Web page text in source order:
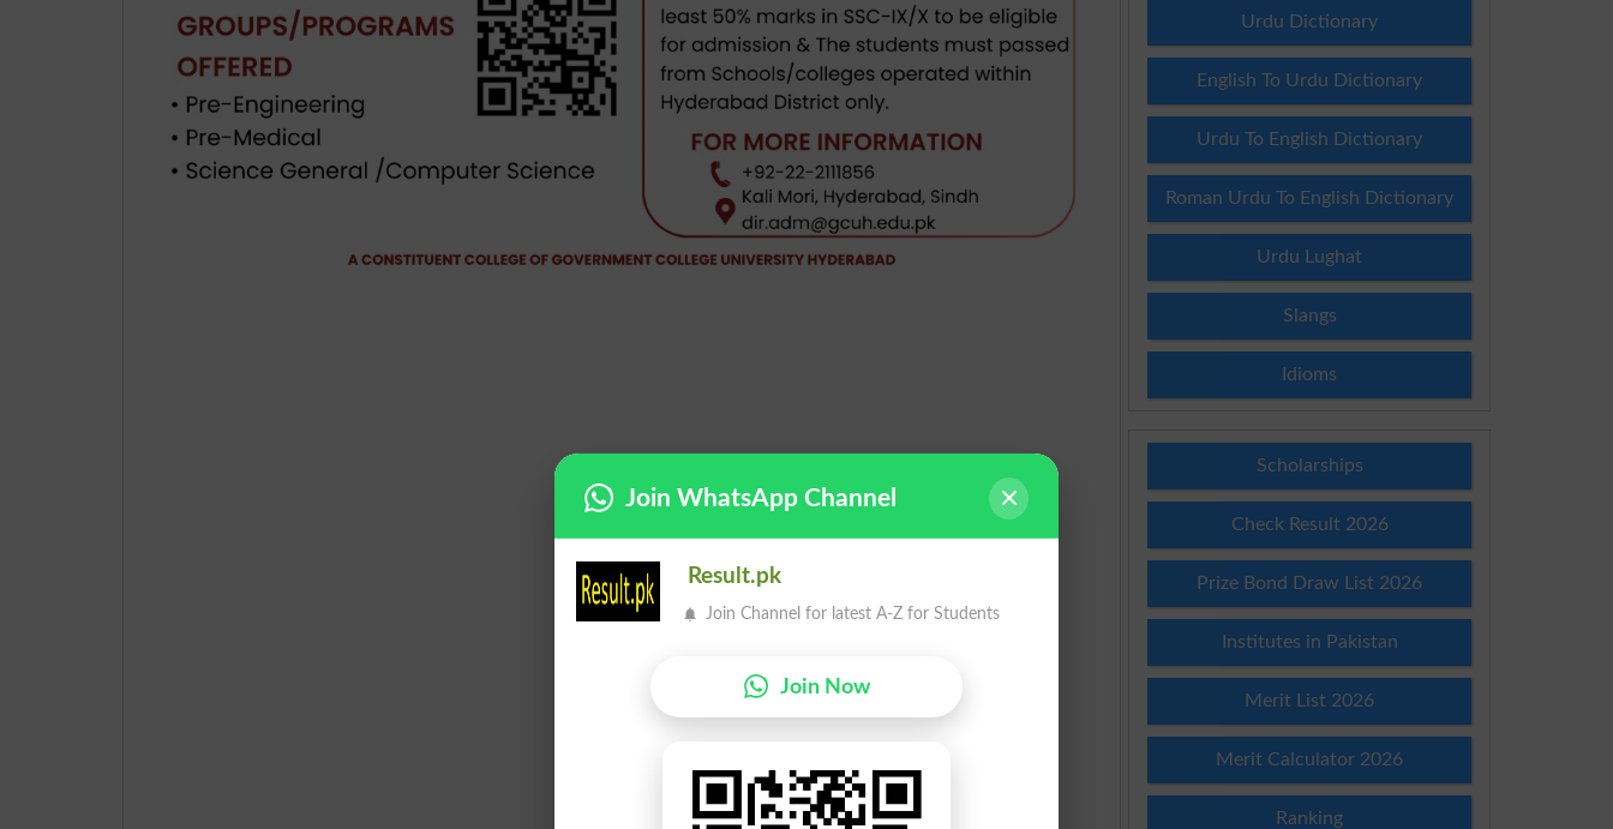
Urdu Dictionary
English To Urdu Dictionary
Urdu To English Dictionary
Roman Urdu To English Dictionary
Urdu Lughat
Slangs
Idioms
Scholarships
Check Result 2026
Prize Bond Draw List 2026
Institutes in Pakistan
Merit List 2026
Merit Calculator 2026
Ranking
Join WhatsApp Channel
Result.pk
Join Channel for latest A-Z for Students
Join Now